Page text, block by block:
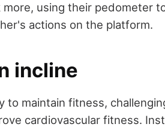
using their pedometer
actions on the platform.
incline
to maintain fitness,
cardiovascular fitness.